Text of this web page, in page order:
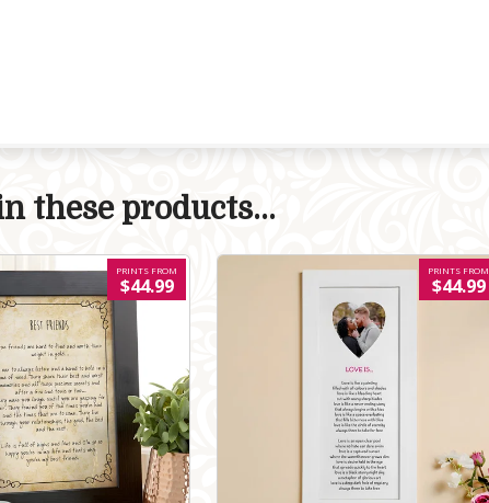
these products...
PRINTS FROM
$44.99
PRINTS FROM
$44.99